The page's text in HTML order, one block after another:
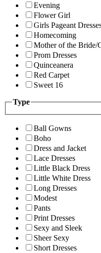
Evening
Flower Girl
Girls Pageant
Homecoming
Mother of the Bride/
Prom Dresses
Quinceanera
Red Carpet
Sweet 16
Type
Ball Gowns
Boho
Dress and Jacket
Lace Dresses
Little Black Dress
Little White Dress
Long Dresses
Modest
Pants
Print Dresses
Sexy and Sleek
Sheer Sexy
Short Dresses